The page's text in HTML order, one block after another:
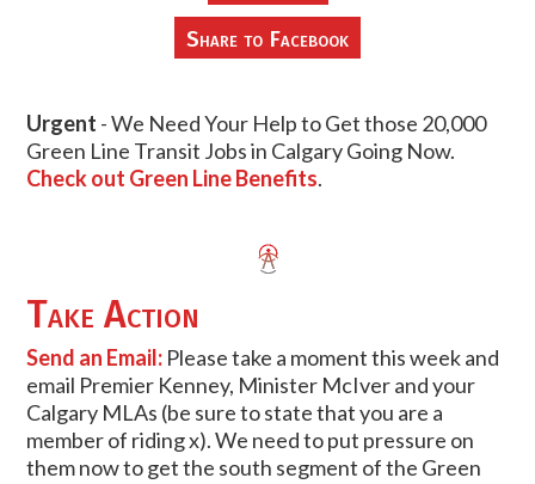
Share to Facebook
Urgent - We Need Your Help to Get those 20,000
Green Line Transit Jobs in Calgary Going Now.
Check out Green Line Benefits.
Take Action
Send an Email: Please take a moment this week and
email Premier Kenney, Minister McIver and your
Calgary MLAs (be sure to state that you are a
member of riding x). We need to put pressure on
them now to get the south segment of the Green